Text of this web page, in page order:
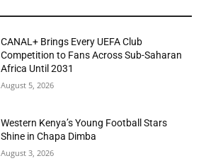
CANAL+ Brings Every UEFA Club
Competition to Fans Across Sub-Saharan
Africa Until 2031
August 5, 2026
Western Kenya’s Young Football Stars
Shine in Chapa Dimba
August 3, 2026